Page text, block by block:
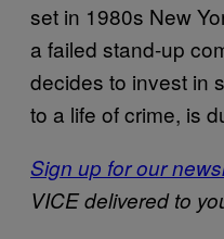
set in 1980s New
a failed stand-up
decides to invest in
to a life of crime, is
Sign up for our
VICE delivered to